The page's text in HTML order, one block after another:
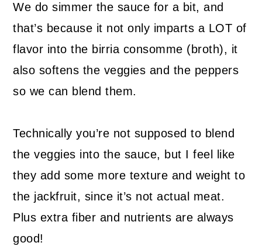
We do simmer the sauce for a bit, and
that’s because it not only imparts a LOT of
flavor into the birria consomme (broth), it
also softens the veggies and the peppers
so we can blend them.
Technically you’re not supposed to blend
the veggies into the sauce, but I feel like
they add some more texture and weight to
the jackfruit, since it’s not actual meat.
Plus extra fiber and nutrients are always
good!